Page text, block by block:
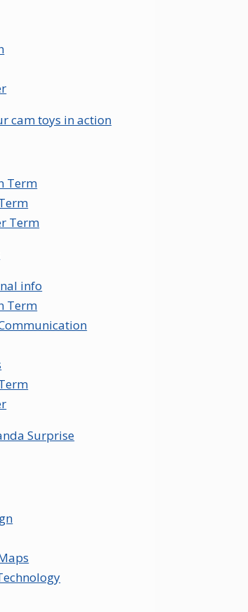
cam toys in action
Term
Term
info
Term
Surprise